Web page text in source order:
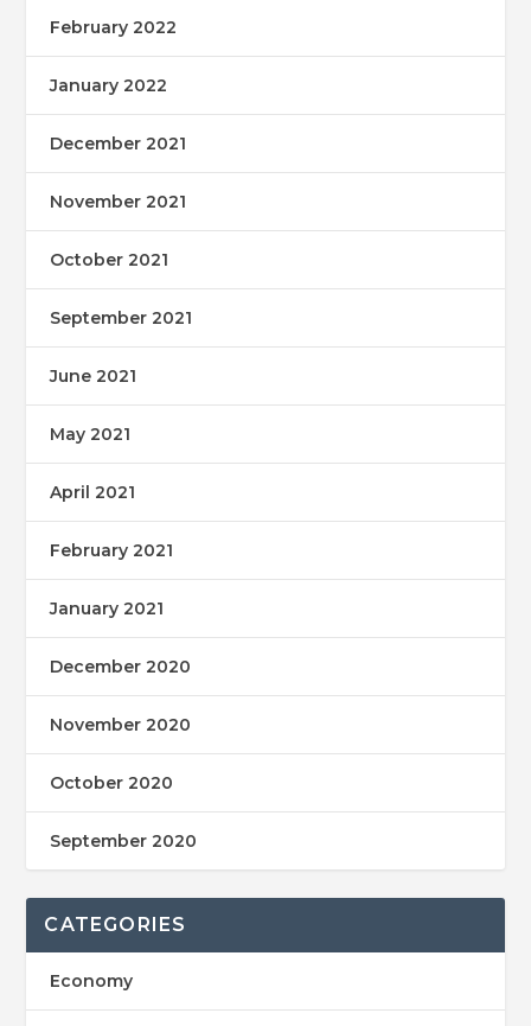
February 2022
January 2022
December 2021
November 2021
October 2021
September 2021
June 2021
May 2021
April 2021
February 2021
January 2021
December 2020
November 2020
October 2020
September 2020
CATEGORIES
Economy